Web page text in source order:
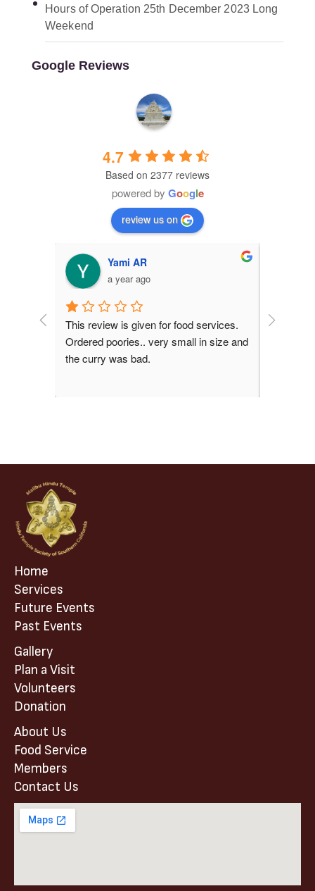
Hours of Operation 25th December 2023 Long
Weekend
Google Reviews
4.7
Based on 2377 reviews
powered by Google
review us on
Yami AR
a year ago
This review is given for food services.
Ordered poories.. very small in size and
the curry was bad.
Peaceful
Home
Services
Future Events
Past Events
Gallery
Plan a Visit
Volunteers
Donation
About Us
Food Service
Members
Contact Us